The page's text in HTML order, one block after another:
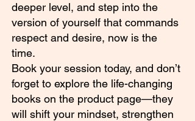
deeper level, and step into the
version of yourself that commands
respect and desire, now is the
time.
Book your session today, and don’t
forget to explore the life-changing
books on the product page—they
will shift your mindset, strengthen